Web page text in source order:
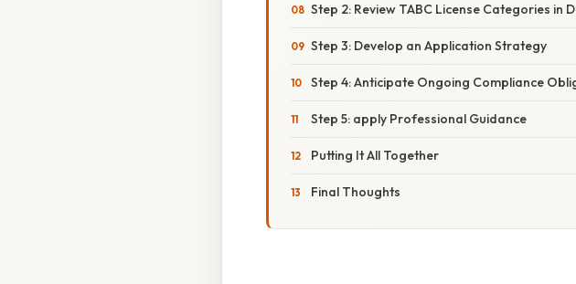
Step 2: Review TABC License Categories in
Step 3: Develop an Application Strategy
Step 4: Anticipate Ongoing Compliance
Step 5: apply Professional Guidance
Putting It All Together
Final Thoughts